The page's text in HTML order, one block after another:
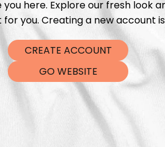
here. Explore our fresh look
you. Creating a new account
CREATE ACCOUNT
GO WEBSITE